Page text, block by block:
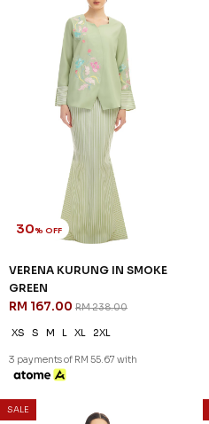
30% OFF
VERENA KURUNG IN SMOKE
GREEN
RM 167.00 RM 238.00
XS S M L XL 2XL
3 payments of RM 55.67 with
SALE